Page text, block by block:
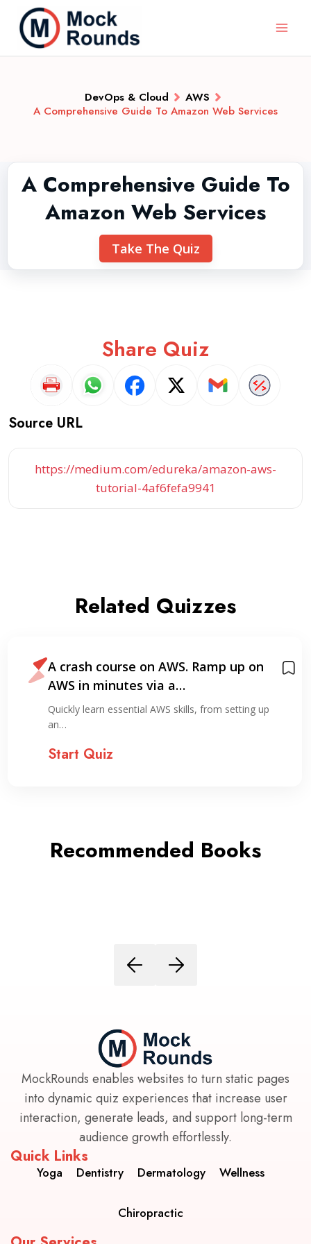
DevOps & Cloud
AWS
A Comprehensive Guide To Amazon Web Services
A Comprehensive Guide To
Amazon Web Services
Take The Quiz
Share Quiz
Source URL
https://medium.com/edureka/amazon-aws-
tutorial-4af6fefa9941
Related Quizzes
A crash course on AWS. Ramp up on
AWS in minutes via a…
Quickly learn essential AWS skills, from setting up
an…
Start Quiz
Recommended Books
MockRounds enables websites to turn static pages
into dynamic quiz experiences that increase user
interaction, generate leads, and support long-term
audience growth effortlessly.
Quick Links
Yoga Dentistry Dermatology Wellness
Chiropractic